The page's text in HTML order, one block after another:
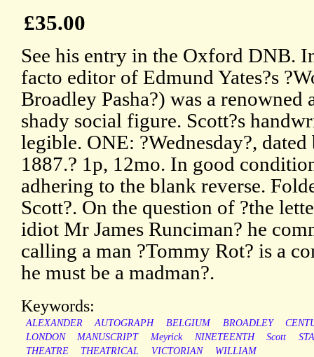
£35.00
See his entry in the Oxford DNB.
facto editor of Edmund Yates?s
Broadley Pasha?) was a
shady social figure. Scott?s
legible. ONE: ?Wednesday?,
1887.? 1p, 12mo. In good
adhering to the blank reverse.
Scott?. On the question of ?the
idiot Mr James Runciman? he
calling a man ?Tommy Rot? is a
he must be a madman?.
Keywords:
ALEXANDER AUTOGRAPH BELGIUM BROADLEY
LONDON
MANUSCRIPT Meyrick NINETEENTH Scott
THEATRE
THEATRICAL VICTORIAN WILLIAM